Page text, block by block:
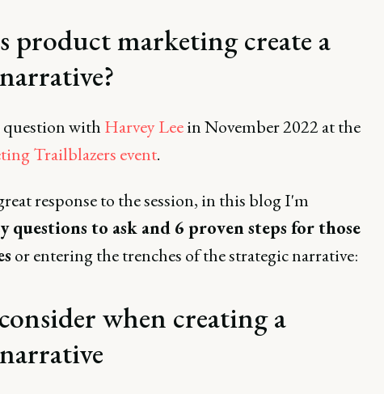
product marketing create a
question with Harvey Leein November 2022 at the
Trailblazers event.
response to the session, in this blog I'm
questions to ask and 6 proven steps for those
or entering the trenches of the strategic narrative:
when creating a